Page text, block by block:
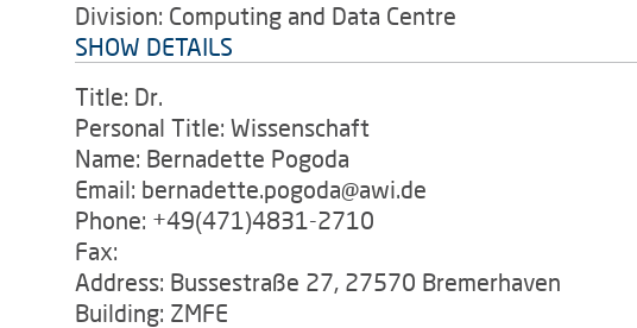
Division: Computing and Data Centre
SHOW DETAILS
Title: Dr.
Personal Title: Wissenschaft
Name: Bernadette Pogoda
Email: bernadette.pogoda@awi.de
Phone: +49(471)4831-2710
Fax:
Address: Bussestraße 27, 27570 Bremerhaven
Building: ZMFE